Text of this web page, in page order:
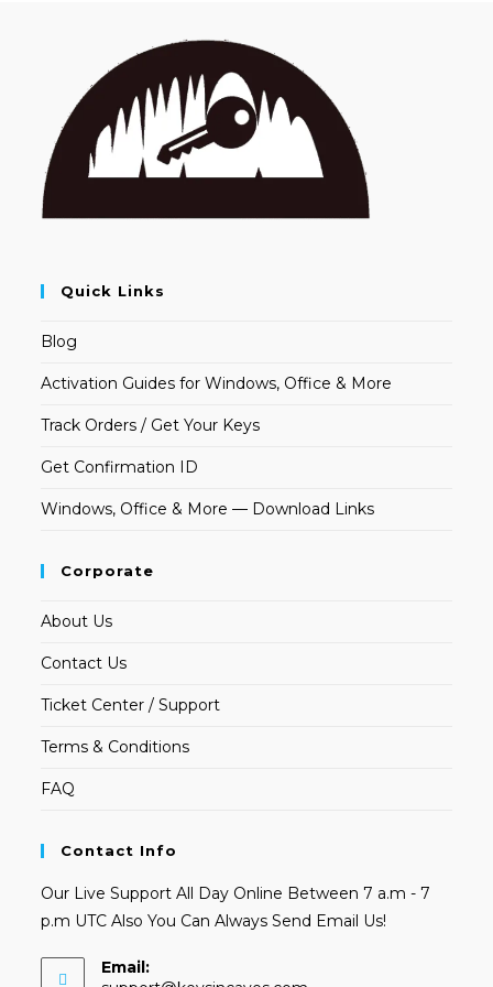
Quick Links
Blog
Activation Guides for Windows, Office & More
Track Orders / Get Your Keys
Get Confirmation ID
Windows, Office & More — Download Links
Corporate
About Us
Contact Us
Ticket Center / Support
Terms & Conditions
FAQ
Contact Info
Our Live Support All Day Online Between 7 a.m - 7
p.m UTC Also You Can Always Send Email Us!
Email: